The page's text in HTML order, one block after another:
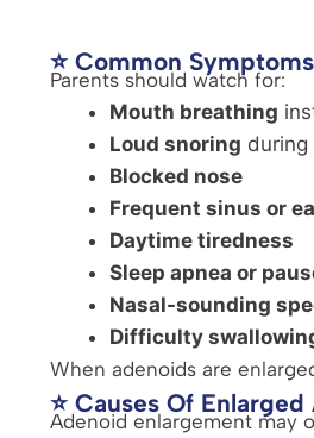
⭐ Common
Parents should watch for:
Mouth breathing
Loud snoring during
Blocked nose
Frequent sinus or
Daytime tiredness
Sleep apnea or
Nasal-sounding
Difficulty
When adenoids are
⭐ Causes Of
Adenoid enlargement may